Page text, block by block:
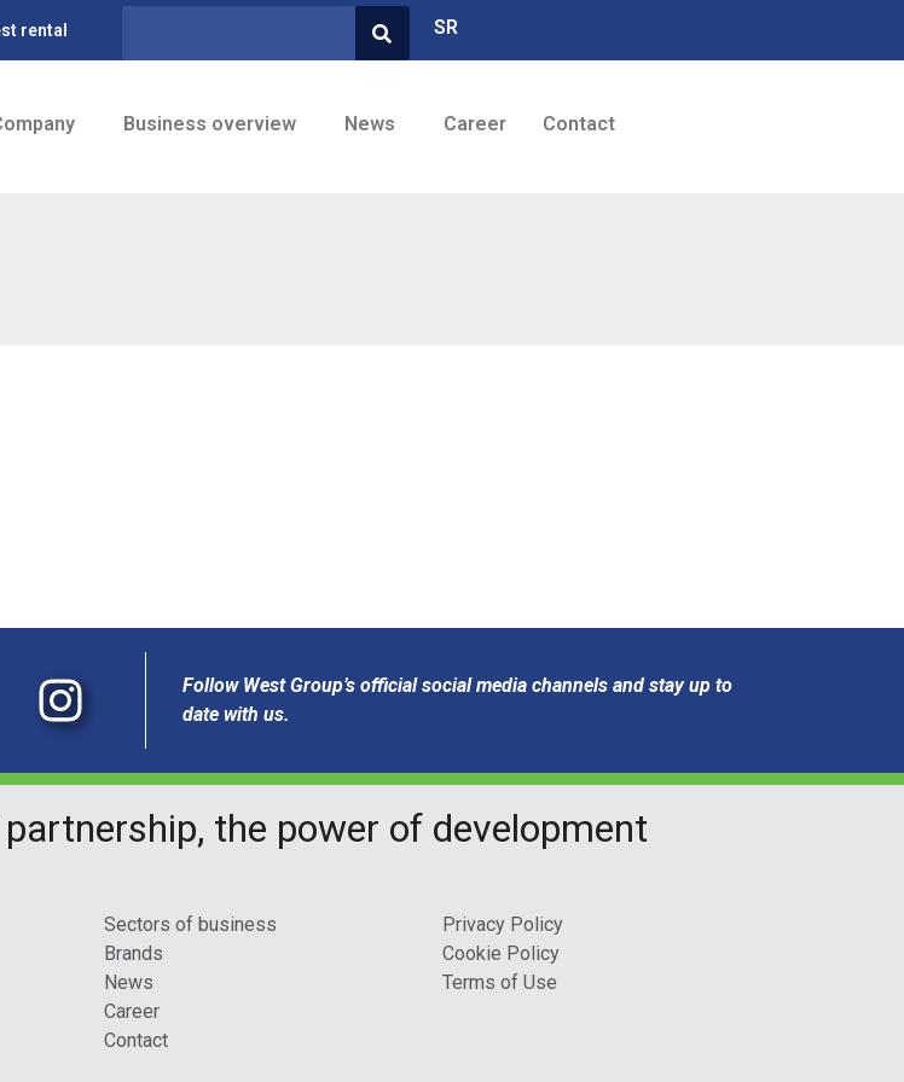
rental SR
Business overview News Career Contact
Follow West Group’s official social media channels and stay up to
date with us.
the power of development
Sectors of business
Brands
News
Career
Contact
Privacy Policy
Cookie Policy
Terms of Use